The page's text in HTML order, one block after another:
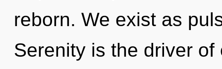
reborn. We exist as
Serenity is the driver